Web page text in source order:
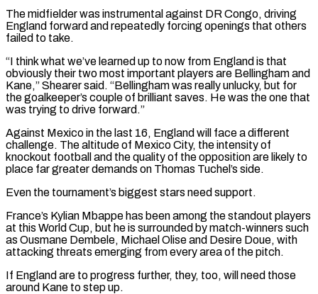
The midfielder was instrumental against DR Congo, driving
England forward and repeatedly forcing openings that others
failed to take.
“I think what we’ve learned up to now from England is that
obviously their two most ⁠important players are Bellingham and
Kane,” ‌Shearer said. “Bellingham was really unlucky, but for
the goalkeeper’s couple of brilliant saves. ⁠He was the one that
was trying to drive forward.”
Against Mexico in the ​last 16, ‌England will face a different
challenge. The altitude of Mexico City, the ​intensity of
knockout ⁠football and the quality of the opposition are likely to
place far greater demands on Thomas Tuchel’s side.
Even the tournament’s biggest stars need support.
France’s Kylian Mbappe has been among the standout players
at this World Cup, but he is surrounded by match-winners such
as Ousmane Dembele, Michael Olise and Desire Doue, with
attacking threats emerging from every area of the pitch.
If England are to progress further, they, too, will need those
around Kane to ​step up.